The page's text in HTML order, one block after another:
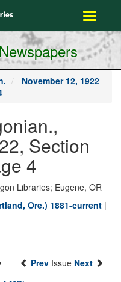
Toggle
November 12, 1922
Section
4
Libraries; Eugene, OR
Ore.) 1881-current |
Prev Issue Next